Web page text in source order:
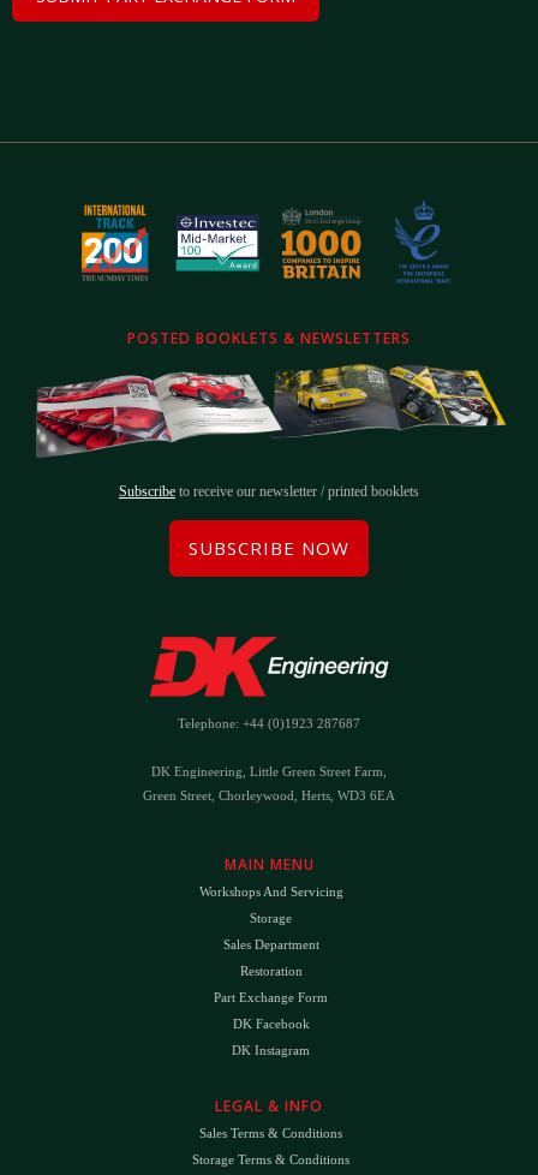
POSTED BOOKLETS & NEWSLETTERS
Subscribe to receive our newsletter / printed booklets
SUBSCRIBE NOW
Telephone: +44 (0)1923 287687
DK Engineering, Little Green Street Farm,
Green Street, Chorleywood, Herts, WD3 6EA
MAIN MENU
Workshops And Servicing
Storage
Sales Department
Restoration
Part Exchange Form
DK Facebook
DK Instagram
LEGAL & INFO
Sales Terms & Conditions
Storage Terms & Conditions